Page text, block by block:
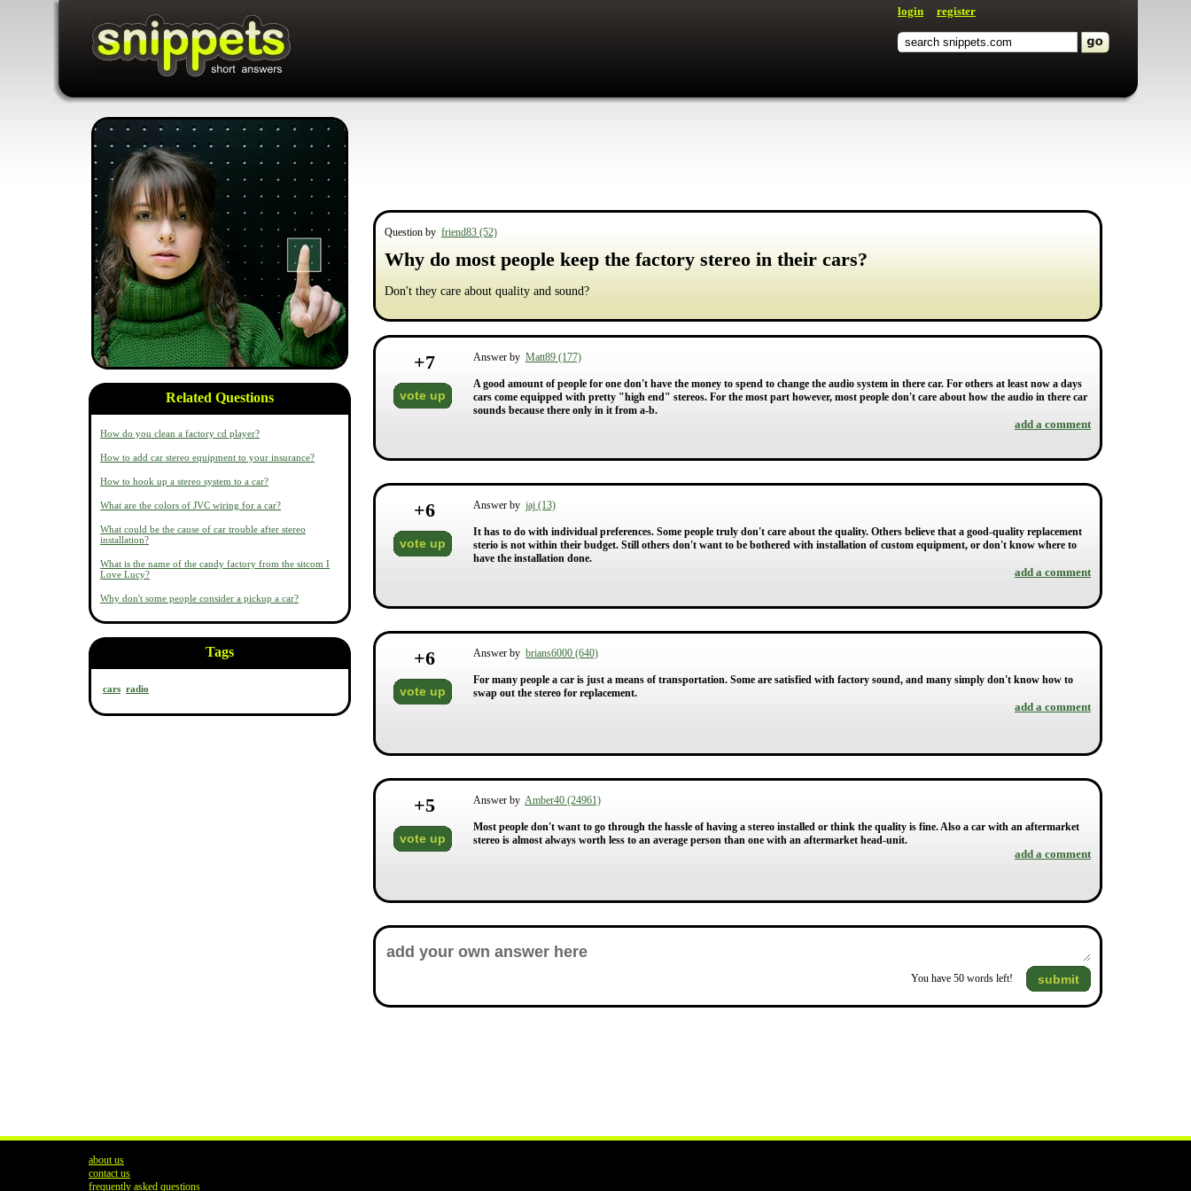
login register
Related Questions
How do you clean a factory cd player?
How to add car stereo equipment to your insurance?
How to hook up a stereo system to a car?
What are the colors of JVC wiring for a car?
What could be the cause of car trouble after stereo
installation?
What is the name of the candy factory from the sitcom I
Love Lucy?
Why don't some people consider a pickup a car?
Tags
cars radio
Question by friend83 (52)
Why do most people keep the factory stereo in their cars?
Don't they care about quality and sound?
+7
vote up
Answer by Matt89 (177)
A good amount of people for one don't have the money to spend to change the audio system in there car. For others at least now a days
cars come equipped with pretty "high end" stereos. For the most part however, most people don't care about how the audio in there car
sounds because there only in it from a-b.
add a comment
+6
vote up
Answer by jaj (13)
It has to do with individual preferences. Some people truly don't care about the quality. Others believe that a good-quality replacement
sterio is not within their budget. Still others don't want to be bothered with installation of custom equipment, or don't know where to
have the installation done.
add a comment
+6
vote up
Answer by brians6000 (640)
For many people a car is just a means of transportation. Some are satisfied with factory sound, and many simply don't know how to
swap out the stereo for replacement.
add a comment
+5
vote up
Answer by Amber40 (24961)
Most people don't want to go through the hassle of having a stereo installed or think the quality is fine. Also a car with an aftermarket
stereo is almost always worth less to an average person than one with an aftermarket head-unit.
add a comment
You have 50 words left! submit
about us
contact us
frequently asked questions